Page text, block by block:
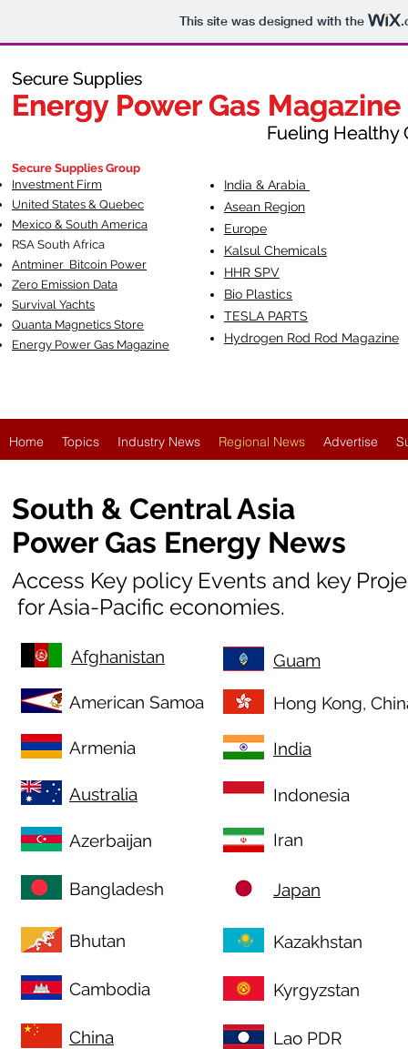
This site was designed with the
Secure Supplies
Energy Power Gas Magazine
Fueling Healthy
Secure Supplies
Energy Power Gas Magazine
Fueling Healthy
Secure Supplies Group
Investment Firm
United States & Quebec
Mexico & South America
RSA South Africa
Antminer Bitcoin Power
Zero Emission Data
Survival Yachts
Quanta Magnetics Store
Energy Power Gas Magazine
India & Arabia
Asean Region
Europe
Kalsul Chemicals
HHR SPV
Bio Plastics
TESLA PARTS
Hydrogen Rod Rod Magazine
Home Topics Industry News Regional News Advertise
South & Central Asia
Power Gas Energy News
Access Key policy Events and key
for Asia-Pacific economies.
Afghanistan
American Samoa
Armenia
Australia
Azerbaijan
Bangladesh
Guam
Hong Kong,
India
Indonesia
Iran
Japan
Bhutan Kazakhstan
Cambodia Kyrgyzstan
China Lao PDR